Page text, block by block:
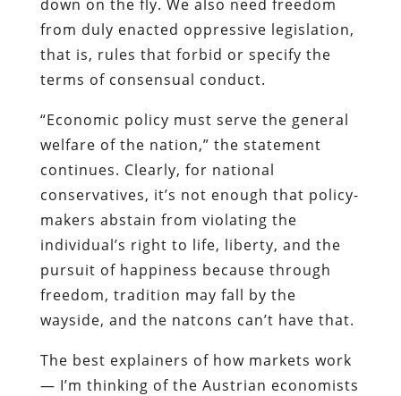
down on the fly. We also need freedom
from duly enacted oppressive legislation,
that is, rules that forbid or specify the
terms of consensual conduct.
“Economic policy must serve the general
welfare of the nation,” the statement
continues. Clearly, for national
conservatives, it’s not enough that policy-
makers abstain from violating the
individual’s right to life, liberty, and the
pursuit of happiness because through
freedom, tradition may fall by the
wayside, and the natcons can’t have that.
The best explainers of how markets work
— I’m thinking of the Austrian economists